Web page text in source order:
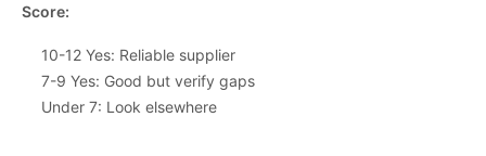
Score:
10-12 Yes: Reliable supplier
7-9 Yes: Good but verify gaps
Under 7: Look elsewhere